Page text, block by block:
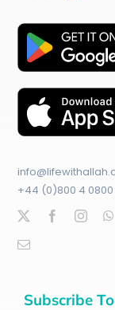
+44 (0)800 4 0800
Subscribe